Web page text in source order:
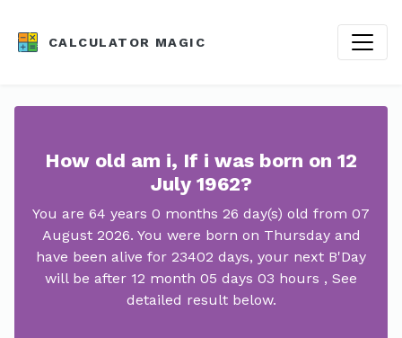
CALCULATOR MAGIC
How old am i, If i was born on 12
July 1962?
You are 64 years 0 months 26 day(s) old from 07
August 2026. You were born on Thursday and
have been alive for 23402 days, your next B'Day
will be after 12 month 05 days 03 hours , See
detailed result below.